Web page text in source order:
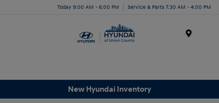
Today 9:00 AM - 6:00 PM Service & Parts 7:30 AM - 4:00 PM
New Hyundai Inventory